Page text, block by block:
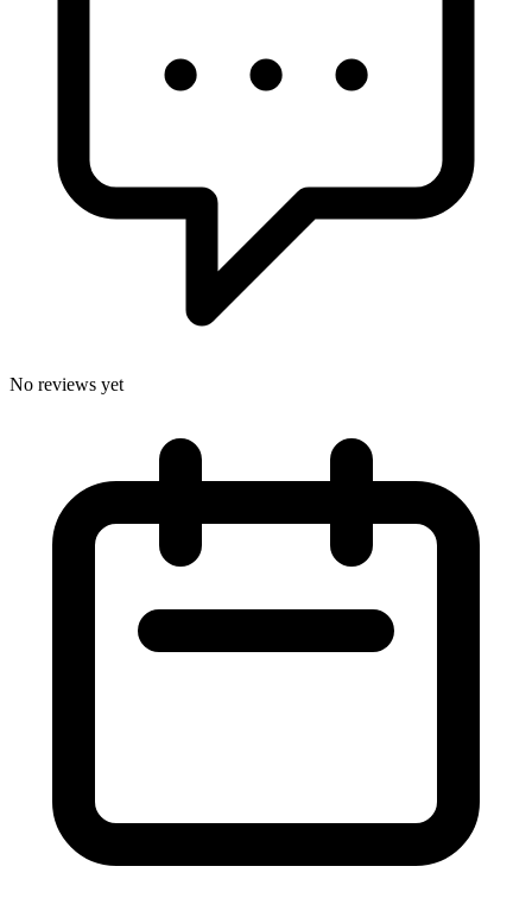
No reviews yet